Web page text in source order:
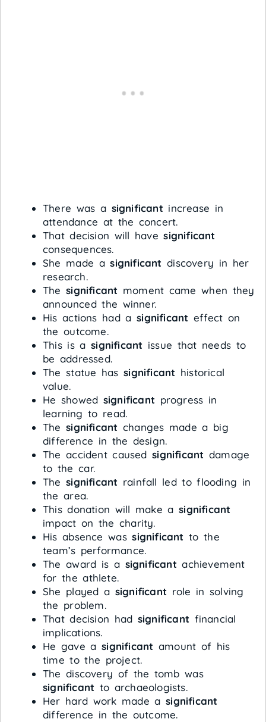
There was a significant increase in
attendance at the concert.
That decision will havesignificant
consequences.
She made asignificant discovery in her
research.
Thesignificant moment came when they
announced the winner.
His actions had asignificant effect on
the outcome.
This is asignificant issue that needs to
be addressed.
The statue hassignificant historical
value.
He showed significant progress in
learning to read.
Thesignificant changes made a big
difference in the design.
The accident causedsignificant damage
to the car.
Thesignificant rainfall led to flooding in
the area.
This donation will make asignificant
impact on the charity.
His absence wassignificant to the
team’s performance.
The award is a significant achievement
for the athlete.
She played a significant role in solving
the problem.
That decision had significant financial
implications.
He gave asignificant amount of his
time to the project.
The discovery of the tomb was
significant to archaeologists.
Her hard work made asignificant
difference in the outcome.